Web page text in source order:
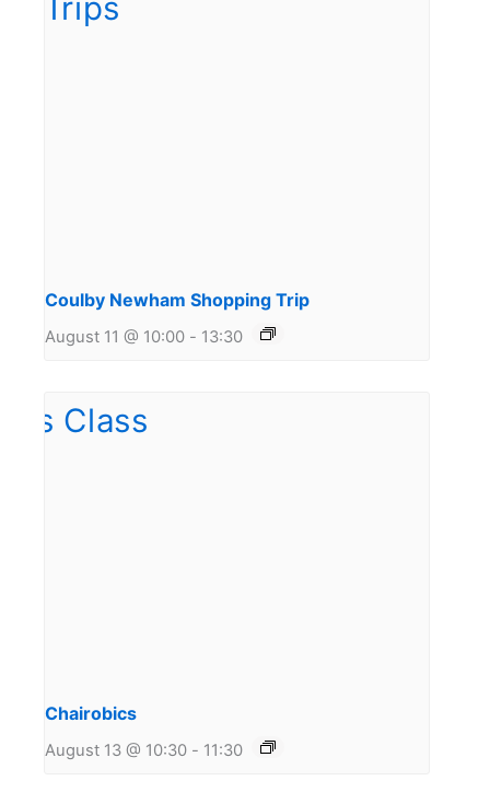
Coulby Newham Shopping Trip
August 11 @ 10:00 - 13:30
Chairobics
August 13 @ 10:30 - 11:30